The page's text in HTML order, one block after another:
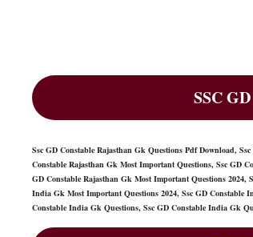
SSC
Ssc GD Constable Rajasthan Gk Questions Pdf Download,
Constable Rajasthan Gk Most Important Questions, Ssc GD
GD Constable Rajasthan Gk Most Important Questions
India Gk Most Important Questions 2024, Ssc GD Constable
Constable India Gk Questions, Ssc GD Constable India Gk